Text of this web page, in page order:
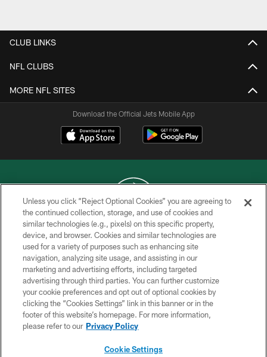
CLUB LINKS
NFL CLUBS
MORE NFL SITES
Download the Official Jets Mobile App
COPYRIGHT © 2026 NEW YORK JETS
PRIVACY POLICY
ACCESSIBILITY
CONTACT US
TERMS OF USE
SITE MAP
Unless you click “Reject Optional Cookies” you are agreeing to
the continued collection, storage, and use of cookies and
similar technologies (e.g., pixels) on this specific property,
device, and browser. Cookies and similar technologies are
used for a variety of purposes such as enhancing site
navigation, analyzing site usage, and assisting in our
marketing and advertising efforts, including targeted
advertising through third parties. You can further customize
your cookie preferences and opt out of optional cookies by
clicking the “Cookies Settings” link in this banner or in the
footer of this website’s homepage. For more information,
please refer to our Privacy Policy
Cookie Settings